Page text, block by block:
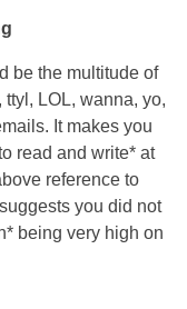
be the multitude of
ttyl, LOL, wanna, yo,
It makes you
read and write* at
reference to
you did not
being very high on